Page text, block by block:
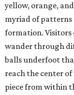
yellow, orange,
myriad of patterns
formation. Visitors
wander through
balls underfoot
reach the center
piece from within